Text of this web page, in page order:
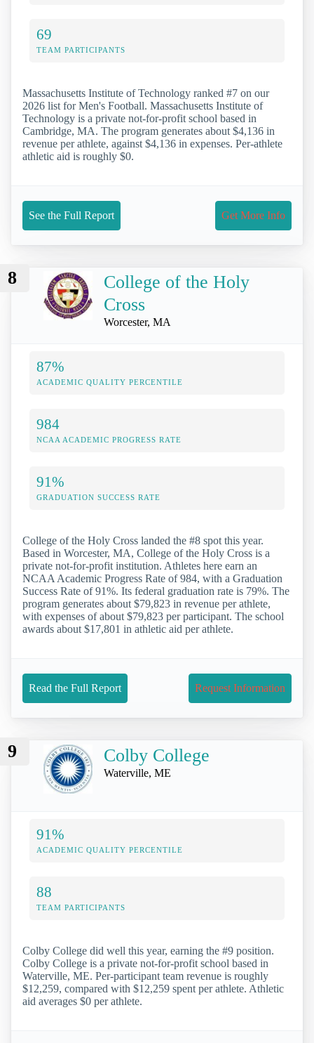
69
TEAM PARTICIPANTS
Massachusetts Institute of Technology ranked #7 on our
2026 list for Men's Football. Massachusetts Institute of
Technology is a private not-for-profit school based in
Cambridge, MA. The program generates about $4,136 in
revenue per athlete, against $4,136 in expenses. Per-athlete
athletic aid is roughly $0.
See the Full Report Get More Info
8
College of the Holy
Cross
Worcester, MA
87%
ACADEMIC QUALITY PERCENTILE
984
NCAA ACADEMIC PROGRESS RATE
91%
GRADUATION SUCCESS RATE
College of the Holy Cross landed the #8 spot this year.
Based in Worcester, MA, College of the Holy Cross is a
private not-for-profit institution. Athletes here earn an
NCAA Academic Progress Rate of 984, with a Graduation
Success Rate of 91%. Its federal graduation rate is 79%. The
program generates about $79,823 in revenue per athlete,
with expenses of about $79,823 per participant. The school
awards about $17,801 in athletic aid per athlete.
Read the Full Report Request Information
9 Colby College
Waterville, ME
91%
ACADEMIC QUALITY PERCENTILE
88
TEAM PARTICIPANTS
Colby College did well this year, earning the #9 position.
Colby College is a private not-for-profit school based in
Waterville, ME. Per-participant team revenue is roughly
$12,259, compared with $12,259 spent per athlete. Athletic
aid averages $0 per athlete.